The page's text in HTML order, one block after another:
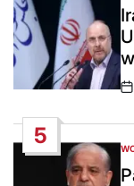
IN
5
IN